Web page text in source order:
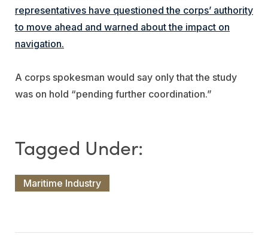
representatives have questioned the corps’ authority
to move ahead and warned about the impact on
navigation.
A corps spokesman would say only that the study
was on hold “pending further coordination.”
Maritime Industry